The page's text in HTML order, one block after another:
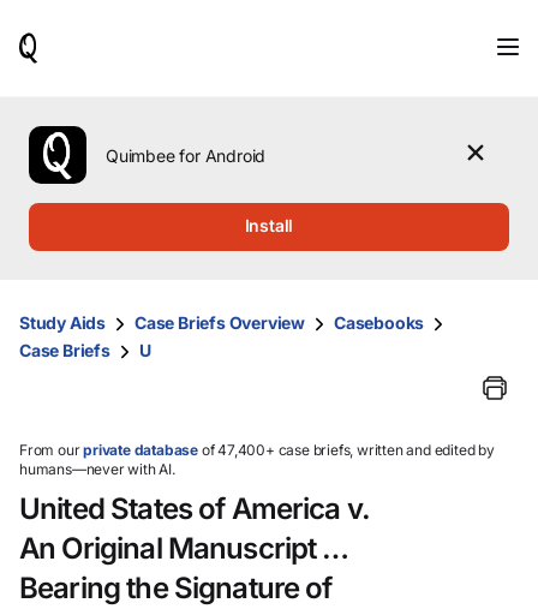
use
the
up
them
and
select.
Quimbee for Android
Install
Study Aids Case Briefs Overview
Casebooks
Case Briefs
U
From ourprivate database of 47,400+ case briefs, written and edited by
humans—never with AI.
United States of America v.
An Original Manuscript …
Bearing the Signature of